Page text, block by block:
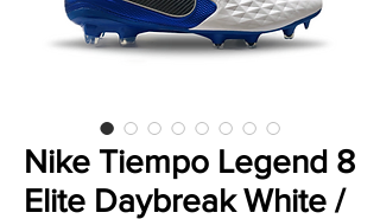
Nike Tiempo Legend 8
Elite Daybreak White /